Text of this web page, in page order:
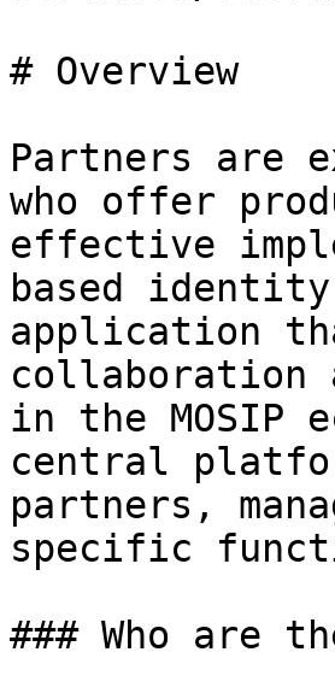
# Overview
Partners are
who offer
effective
based identity
application
collaboration
in the MOSIP
central
partners,
specific
### Who are